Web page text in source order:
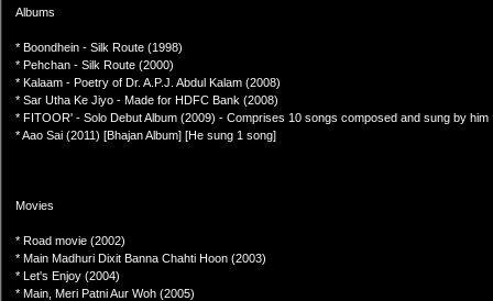
Albums
* Boondhein - Silk Route (1998)
* Pehchan - Silk Route (2000)
* Kalaam - Poetry of Dr. A.P.J. Abdul Kalam (2008)
* Sar Utha Ke Jiyo - Made for HDFC Bank (2008)
* FITOOR' - Solo Debut Album (2009) - Comprises 10 songs composed and sung by him
* Aao Sai (2011) [Bhajan Album] [He sung 1 song]
Movies
* Road movie (2002)
* Main Madhuri Dixit Banna Chahti Hoon (2003)
* Let's Enjoy (2004)
* Main, Meri Patni Aur Woh (2005)